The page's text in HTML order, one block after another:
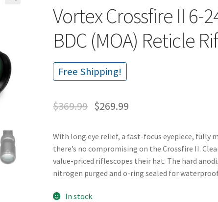
Vortex Crossfire II 6-
BDC (MOA) Reticle
Free Shipping!
$369.99 $269.99
With long eye relief, a fast-focus eyepiece, fully
there’s no compromising on the Crossfire II.
value-priced riflescopes their hat. The hard
nitrogen purged and o-ring sealed for
In stock